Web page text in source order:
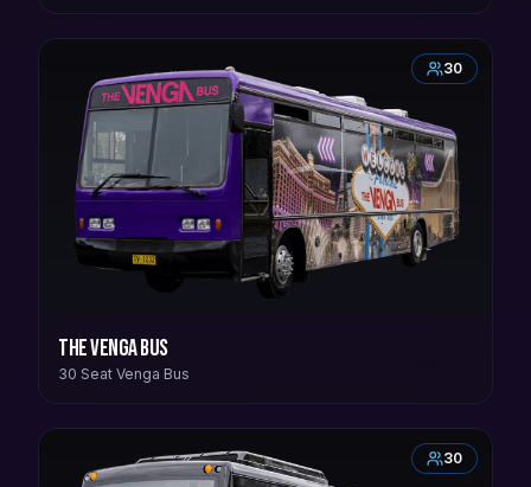
30
The Venga Bus
30 Seat Venga Bus
30